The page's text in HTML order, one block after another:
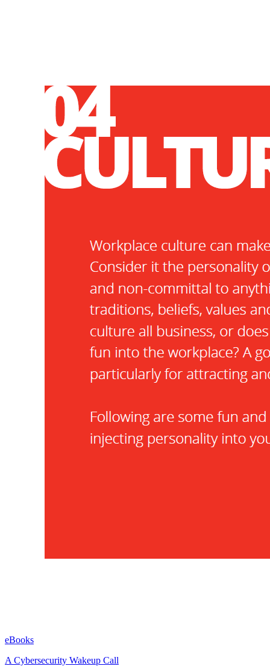
eBooks
A Cybersecurity Wakeup Call